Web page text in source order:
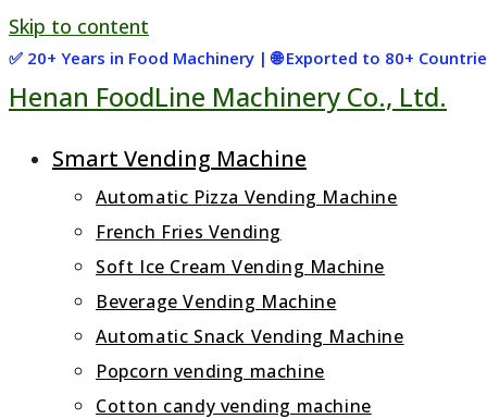
Skip to content
✅ 20+ Years in Food Machinery | 🌐 Exported to 80+
Henan FoodLine Machinery Co., Ltd.
Smart Vending Machine
Automatic Pizza Vending Machine
French Fries Vending
Soft Ice Cream Vending Machine
Beverage Vending Machine
Automatic Snack Vending Machine
Popcorn vending machine
Cotton candy vending machine